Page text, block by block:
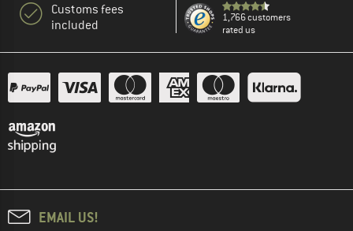
Customs fees
included
1,766 customers
rated us
EMAIL US!